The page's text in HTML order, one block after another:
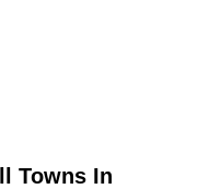
Towns In